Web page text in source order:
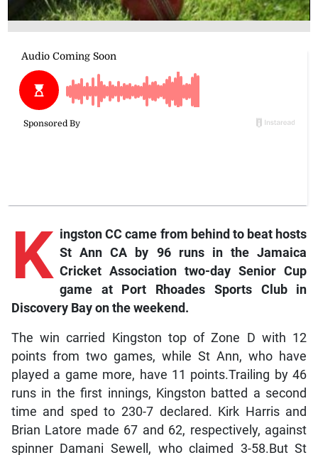
K ingston CC came from behind to beat hosts
St Ann CA by 96 runs in the Jamaica
Cricket Association two-day Senior Cup
game at Port Rhoades Sports Club in
Discovery Bay on the weekend.
The win carried Kingston top of Zone D with 12
points from two games, while St Ann, who have
played a game more, have 11 points.Trailing by 46
runs in the first innings, Kingston batted a second
time and sped to 230-7 declared. Kirk Harris and
Brian Latore made 67 and 62, respectively, against
spinner Damani Sewell, who claimed 3-58.But St